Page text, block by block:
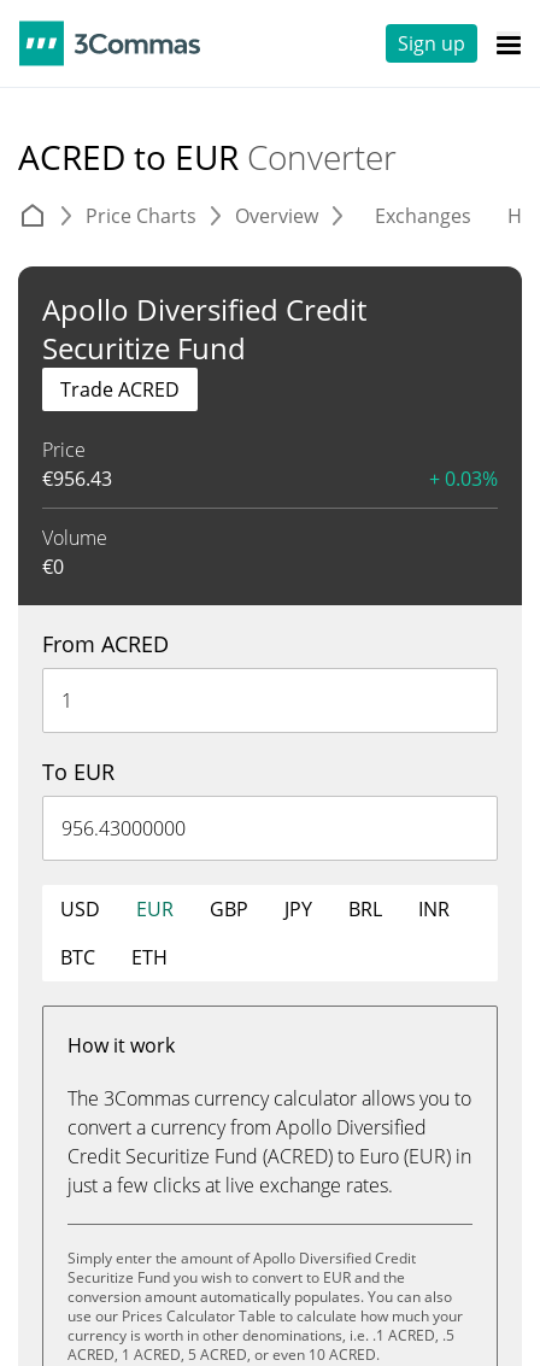
Sign up
ACRED to EUR Converter
Price Charts Overview Exchanges
Apollo Diversified Credit
Securitize Fund
Price
€956.43 + 0.03%
Volume
€0
Trade ACRED
From ACRED
To EUR
USD EUR GBP JPY BRL
INR
BTC
ETH
How it work
The 3Commas currency calculator allows you to
convert a currency from Apollo Diversified
Credit Securitize Fund (ACRED) to Euro (EUR) in
just a few clicks at live exchange rates.
Simply enter the amount of Apollo Diversified Credit
Securitize Fund you wish to convert to EUR and the
conversion amount automatically populates. You can also
use our Prices Calculator Table to calculate how much your
currency is worth in other denominations, i.e. .1 ACRED, .5
ACRED, 1 ACRED, 5 ACRED, or even 10 ACRED.